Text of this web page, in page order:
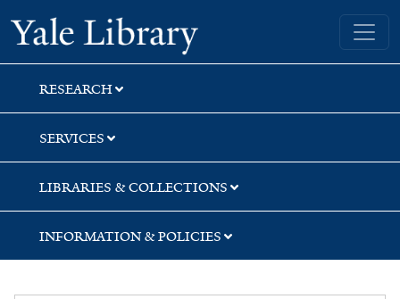
Skip
to
search
Skip
to
main
content
Skip
to
first
result
Yale University Library
RESEARCH
SERVICES
LIBRARIES & COLLECTIONS
INFORMATION & POLICIES